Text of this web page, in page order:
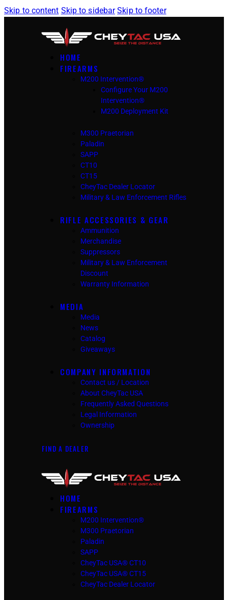
Skip to content Skip to sidebar Skip to footer
HOME
FIREARMS
M200 Intervention®
Configure Your M200
Intervention®
M200 Deployment Kit
M300 Praetorian
Paladin
SAPP
CT10
CT15
CheyTac Dealer Locator
Military & Law Enforcement Rifles
RIFLE ACCESSORIES & GEAR
Ammunition
Merchandise
Suppressors
Military & Law Enforcement
Discount
Warranty Information
MEDIA
Media
News
Catalog
Giveaways
COMPANY INFORMATION
Contact us / Location
About CheyTac USA
Frequently Asked Questions
Legal Information
Ownership
FIND A DEALER
HOME
FIREARMS
M200 Intervention®
M300 Praetorian
Paladin
SAPP
CheyTac USA® CT10
CheyTac USA® CT15
CheyTac Dealer Locator